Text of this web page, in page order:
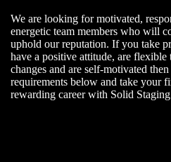
We are looking for motivated,
energetic team members who will
uphold our reputation. If you take
have a positive attitude, are flexible
changes and are self-motivated then
requirements below and take your
rewarding career with Solid